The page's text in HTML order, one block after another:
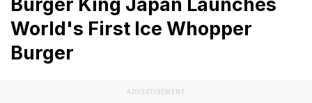
World's First Ice Whopper
Burger
ADVERTISEMENT